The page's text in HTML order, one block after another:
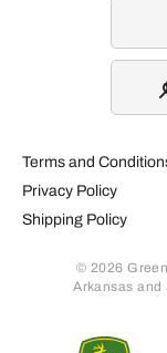
Terms and
Privacy Policy
Shipping Policy
© 2026
Arkansas